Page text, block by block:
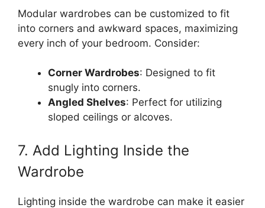
Modular wardrobes can be customized to fit
into corners and awkward spaces, maximizing
every inch of your bedroom. Consider:
Corner Wardrobes: Designed to fit
snugly into corners.
Angled Shelves: Perfect for utilizing
sloped ceilings or alcoves.
7. Add Lighting Inside the
Wardrobe
Lighting inside the wardrobe can make it easier